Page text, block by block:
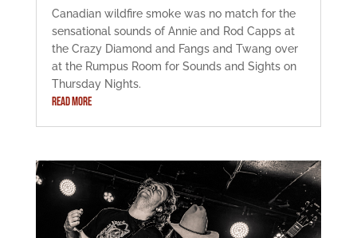
Canadian wildfire smoke was no match for the
sensational sounds of Annie and Rod Capps at
the Crazy Diamond and Fangs and Twang over
at the Rumpus Room for Sounds and Sights on
Thursday Nights.
READ MORE